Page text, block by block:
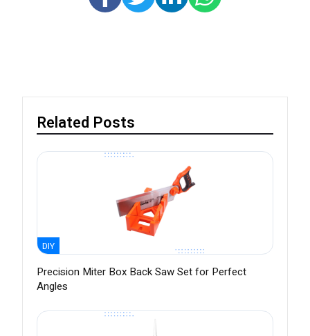
Related Posts
DIY
Precision Miter Box Back Saw Set for Perfect
Angles